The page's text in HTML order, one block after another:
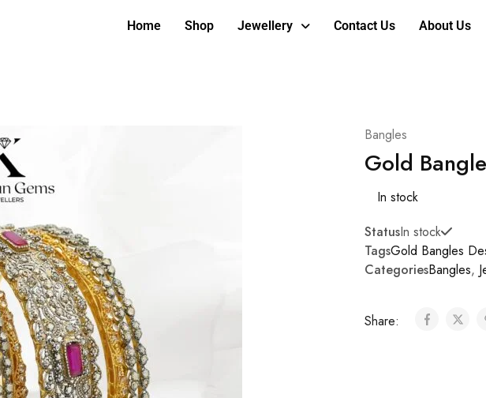
Home Shop Jewellery Contact Us About Us
Bangles
Gold
In stock
StatusIn stock
TagsGold Bangles
CategoriesBangles,
Share: